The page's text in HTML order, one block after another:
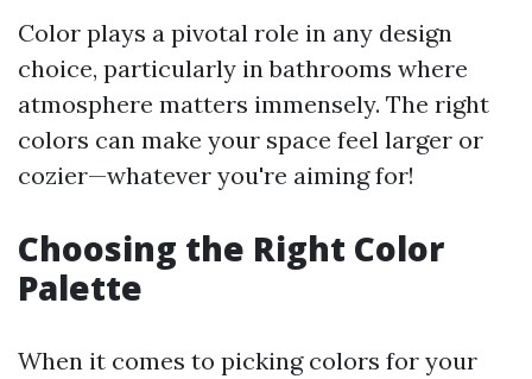
Color plays a pivotal role in any design
choice, particularly in bathrooms where
atmosphere matters immensely. The right
colors can make your space feel larger or
cozier—whatever you're aiming for!
Choosing the Right Color
Palette
When it comes to picking colors for your